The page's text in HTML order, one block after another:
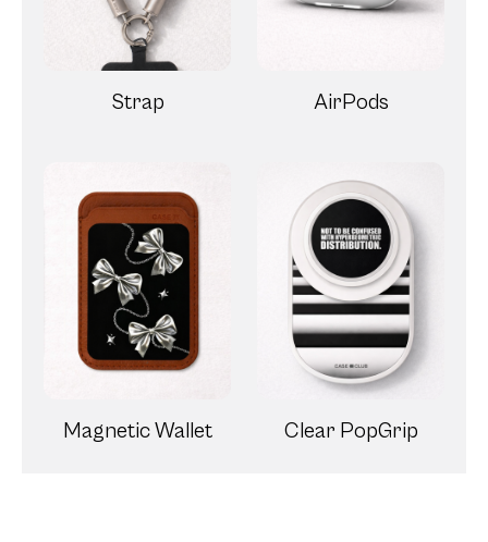
Strap AirPods
Magnetic Wallet Clear PopGrip